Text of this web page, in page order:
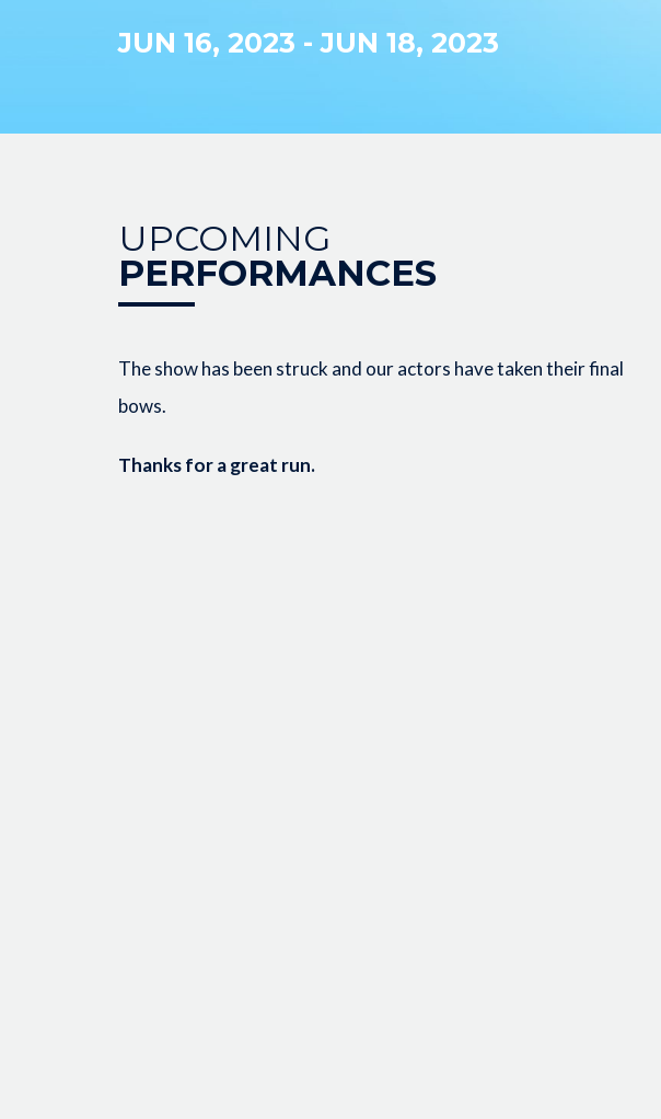
JUN 16, 2023 -JUN 18, 2023
UPCOMING
PERFORMANCES
The show has been struck and our actors have taken their final
bows.
Thanks for a great run.